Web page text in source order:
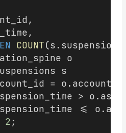
COUNT
o
s
=
>
<=
2 ;